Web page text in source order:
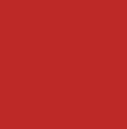
services designed for
here in Edison, NJ.
neighborhoods
Barton restore
that keeps water
the house. Our team
evaluation to final soil